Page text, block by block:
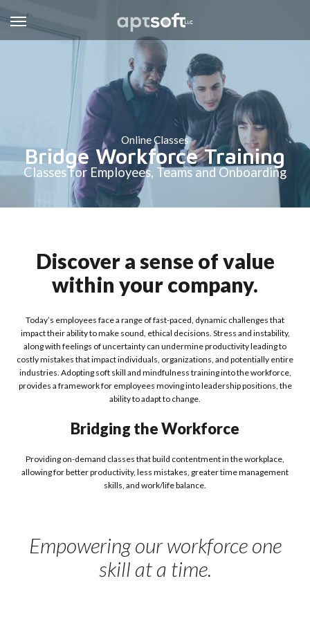
Online Classes
Bridge Workforce Training
Classes for Employees, Teams and Onboarding
Discover a sense of value
within your company.
Today’s employees face a range of fast-paced, dynamic challenges that
impact their ability to make sound, ethical decisions. Stress and instability,
along with feelings of uncertainty can undermine productivity leading to
costly mistakes that impact individuals, organizations, and potentially entire
industries. Adopting soft skill and mindfulness training into the workforce,
provides a framework for employees moving into leadership positions, the
ability to adapt to change.
Bridging the Workforce
Providing on-demand classes that build contentment in the workplace,
allowing for better productivity, less mistakes, greater time management
skills, and work/life balance.
Empowering our workforce one
skill at a time.